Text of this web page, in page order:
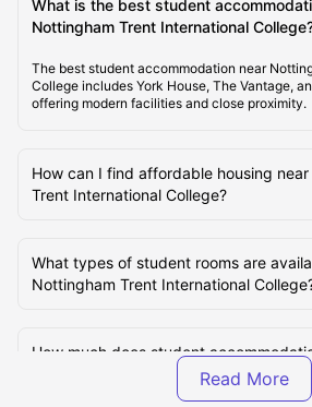
What Is the Average Cost of Living for
What Are the Best Areas to Live Near
How Do Students Commute to
What is the best student
Nottingham Trent International
The best student accommodation near
College includes York House, The Vantage,
offering modern facilities and close proximity.
How can I find affordable housing
Trent International College?
What types of student rooms are
Nottingham Trent International
How much does student
Nottingham Trent International College